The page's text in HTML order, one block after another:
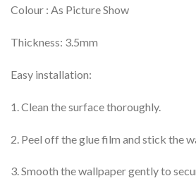
Colour : As Picture Show
Thickness: 3.5mm
Easy installation:
1. Clean the surface thoroughly.
2. Peel off the glue film and stick the
3. Smooth the wallpaper gently to